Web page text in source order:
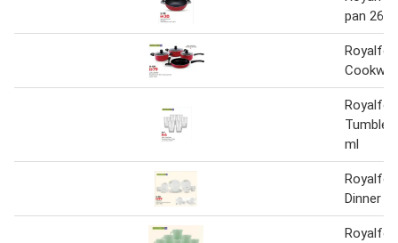
pan 26
Tumbler
ml
Dinner